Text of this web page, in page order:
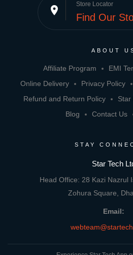
place Store Locator
Find Our
ABOUT
Affiliate Program EMI
Online Delivery
Privacy Policy
Refund and Return Policy
Star
Blog
Contact Us
STAY
Star Tech
Head Office: 28 Kazi Nazrul
Zohura Square,
Email: